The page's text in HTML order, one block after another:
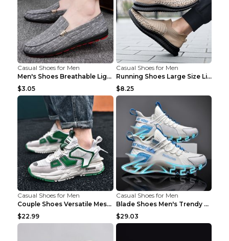
Casual Shoes for Men
Men's Shoes Breathable Light Casual Trendy Peas Sh...
$3.05
Casual Shoes for Men
Running Shoes Large Size Lightweight Men's Trendy ...
$8.25
Casual Shoes for Men
Couple Shoes Versatile Mesh Casual Reflective Men'...
$22.99
Casual Shoes for Men
Blade Shoes Men's Trendy Shoes Shock Absorption Sn...
$29.03